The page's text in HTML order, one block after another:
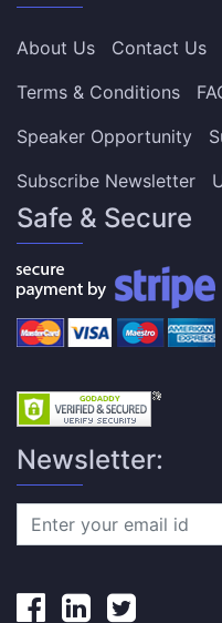
About Us Contact Us
Terms & Conditions
Speaker Opportunity
Subscribe Newsletter
Safe & Secure
Newsletter: